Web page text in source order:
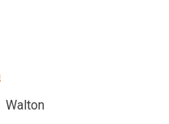
Walton